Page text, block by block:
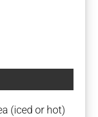
(iced or hot)